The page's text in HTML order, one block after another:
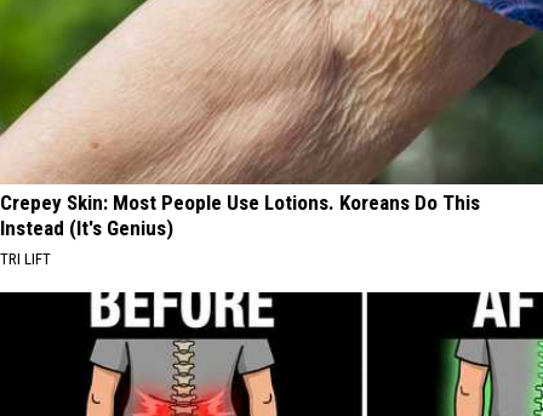
Crepey Skin: Most People Use Lotions. Koreans Do This
Instead (It's Genius)
TRI LIFT